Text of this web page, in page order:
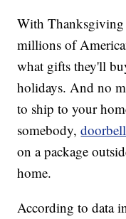
With Thanksgiving
millions of
what gifts they'll
holidays. And no
to ship to your
somebody,
on a package
home.
According to data